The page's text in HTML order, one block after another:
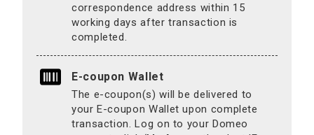
correspondence address within 15
working days after transaction is
completed.
E-coupon Wallet
The e-coupon(s) will be delivered to
your E-coupon Wallet upon complete
transaction. Log on to your Domeo